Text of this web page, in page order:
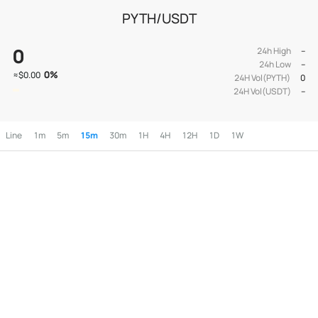
PYTH/USDT
0
≈$0.00 0%
24h High
--
24h Low
--
24H Vol(PYTH)
0
24H Vol(USDT)
--
Line 1m 5m 15m 30m 1H 4H 12H 1D 1W